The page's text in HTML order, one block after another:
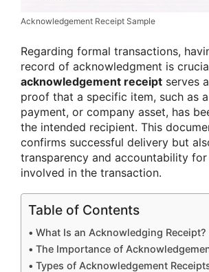
Acknowledgement Receipt Sample
Regarding formal transactions,
record of acknowledgment is
acknowledgement receipt serves
proof that a specific item, such as
payment, or company asset, has
the intended recipient. This
confirms successful delivery but
transparency and accountability
involved in the transaction.
Table of Contents
What Is an Acknowledging Receipt?
The Importance of
Types of Acknowledgement